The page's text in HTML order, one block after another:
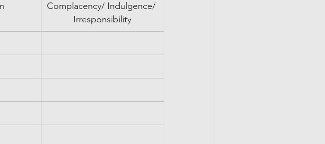
Complacency/ Indulgence/
Irresponsibility